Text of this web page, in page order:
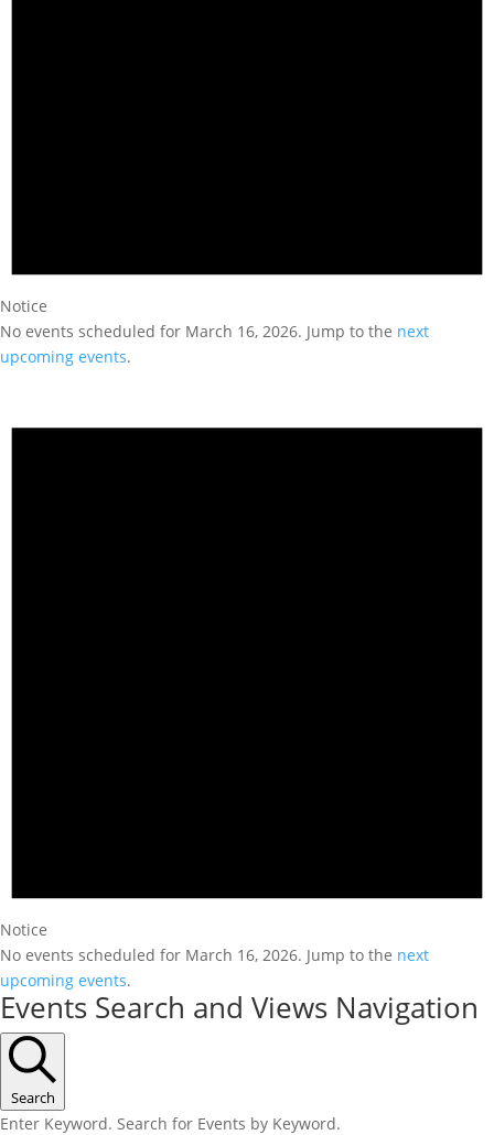
Notice
No events scheduled for March 16, 2026. Jump to the next
upcoming events.
Notice
No events scheduled for March 16, 2026. Jump to the next
upcoming events.
Events Search and Views Navigation
Search
Enter Keyword. Search for Events by Keyword.